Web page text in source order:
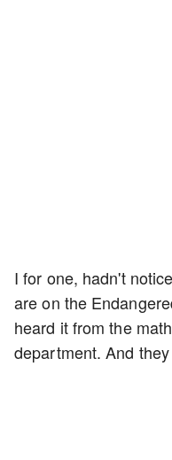
I for one, hadn't
are on the
heard it from the
department. And